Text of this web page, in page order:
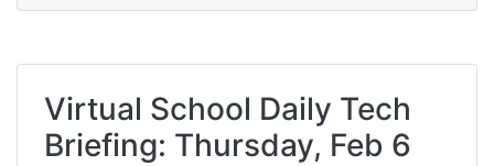
Virtual School Daily Tech
Briefing: Thursday, Feb 6